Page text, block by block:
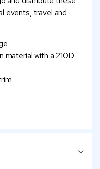
events, travel and
material with a 210D